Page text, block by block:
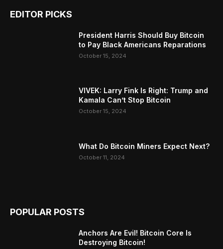
EDITOR PICKS
President Harris Should Buy Bitcoin
to Pay Black Americans Reparations
October 15, 2024
VIVEK: Larry Fink Is Right: Trump and
Kamala Can’t Stop Bitcoin
October 15, 2024
What Do Bitcoin Miners Expect Next?
October 11, 2024
POPULAR POSTS
Anchors Are Evil! Bitcoin Core Is
Destroying Bitcoin!